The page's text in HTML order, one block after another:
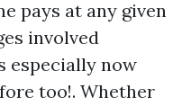
pays at any given
involved
especially now
too!. Whether